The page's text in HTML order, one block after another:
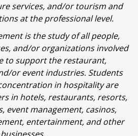
services, and/or tourism and
at the professional level.
is the study of all people,
and/or organizations involved
to support the restaurant,
or event industries. Students
in hospitality are
in hotels, restaurants, resorts,
event management, casinos,
entertainment, and other